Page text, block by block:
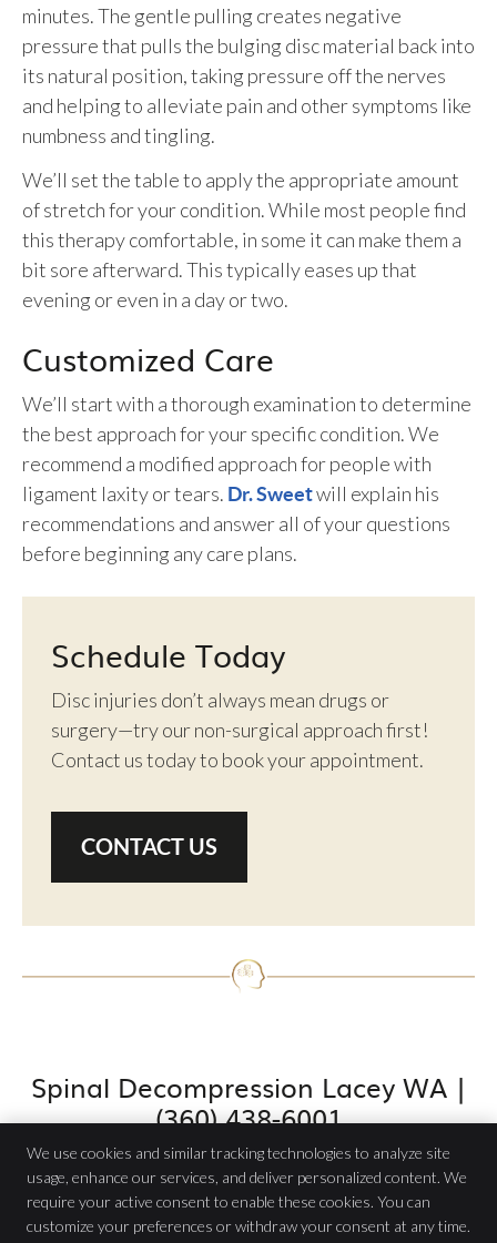
minutes. The gentle pulling creates negative
pressure that pulls the bulging disc material back into
its natural position, taking pressure off the nerves
and helping to alleviate pain and other symptoms like
numbness and tingling.
We’ll set the table to apply the appropriate amount
of stretch for your condition. While most people find
this therapy comfortable, in some it can make them a
bit sore afterward. This typically eases up that
evening or even in a day or two.
Customized Care
We’ll start with a thorough examination to determine
the best approach for your specific condition. We
recommend a modified approach for people with
ligament laxity or tears. Dr. Sweetwill explain his
recommendations and answer all of your questions
before beginning any care plans.
Schedule Today
Disc injuries don’t always mean drugs or
surgery—try our non-surgical approach first!
Contact us today to book your appointment.
CONTACT US
Spinal Decompression Lacey WA |
(360) 438-6001
Atlas Chiropractic PC
We use cookies and similar tracking technologies to analyze site
usage, enhance our services, and deliver personalized content. We
require your active consent to enable these cookies. You can
customize your preferences or withdraw your consent at any time.